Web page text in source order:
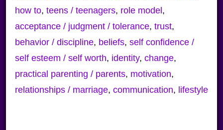
how to, teens / teenagers, role model,
acceptance / judgment / tolerance, trust,
behavior / discipline, beliefs, self confidence /
self esteem / self worth, identity, change,
practical parenting / parents, motivation,
relationships / marriage, communication, lifestyle